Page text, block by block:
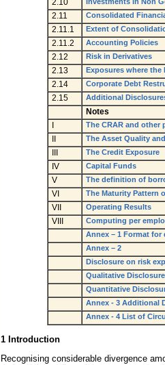
2.10
2.11 Consolidated
2.11.1 Extent of
2.11.2 Accounting Policies
2.12 Risk in Derivatives
2.13 Exposures where the
2.14 Corporate Debt
2.15 Additional
Notes
The CRAR and other
The Asset Quality
The Credit Exposure
IV Capital Funds
V The definition of
VI The Maturity Pattern
VII Operating Results
VIII
Computing per
Annex – 1 Format
Annex – 2
Disclosure on risk
Qualitative Disclosure
Quantitative
Annex - 3 Additional
Annex - 4 List of
1 Introduction
Recognising considerable divergence